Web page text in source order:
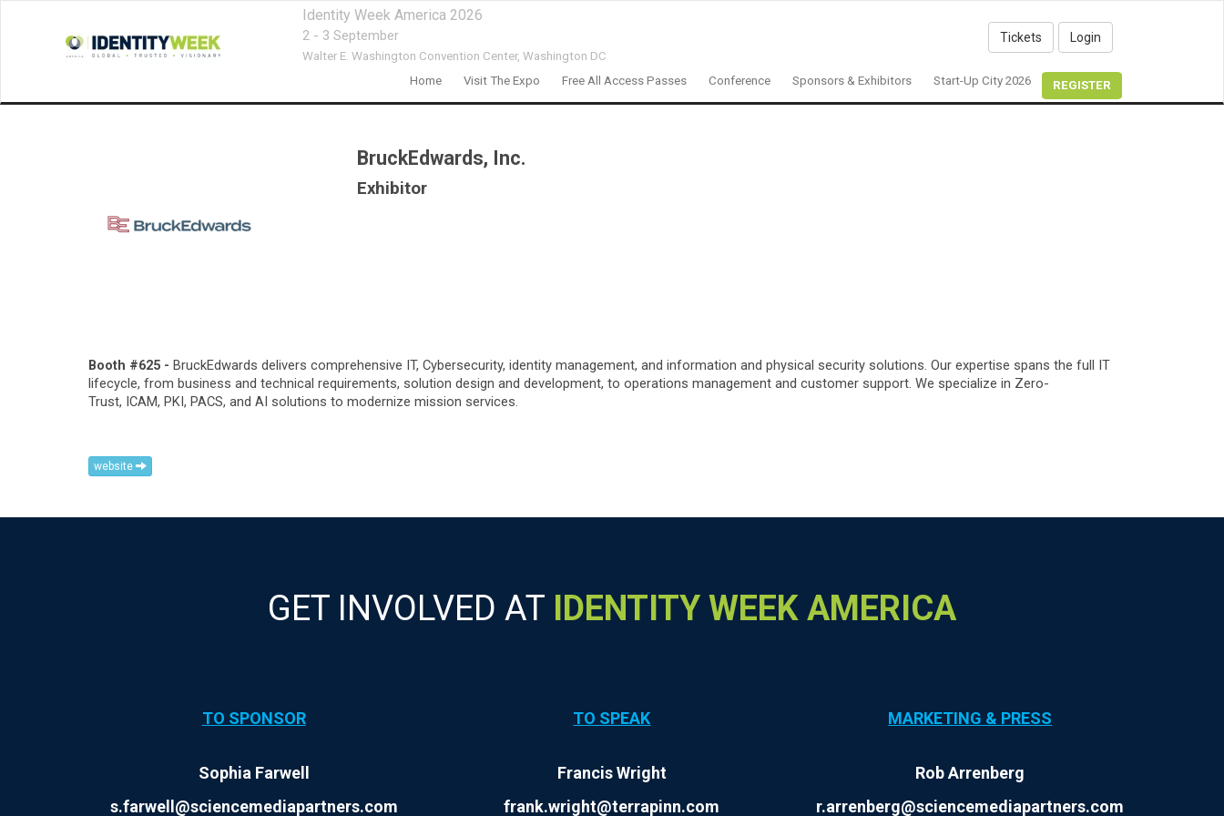
Identity Week America 2026
2 - 3 September
Walter E. Washington Convention Center, Washington DC
Tickets Login
Home Visit The Expo Free All Access Passes Conference Sponsors & Exhibitors Start-Up City 2026 REGISTER
BruckEdwards, Inc.
Exhibitor
Booth #625 - BruckEdwards delivers comprehensive IT, Cybersecurity, identity management, and information and physical security solutions. Our expertise spans the full IT
lifecycle, from business and technical requirements, solution design and development, to operations management and customer support. We specialize in Zero-
Trust, ICAM, PKI, PACS, and AI solutions to modernize mission services.
website
GET INVOLVED AT IDENTITY WEEK AMERICA
TO SPONSOR
Sophia Farwell
s.farwell@sciencemediapartners.com
TO SPEAK
Francis Wright
frank.wright@terrapinn.com
MARKETING & PRESS
Rob Arrenberg
r.arrenberg@sciencemediapartners.com